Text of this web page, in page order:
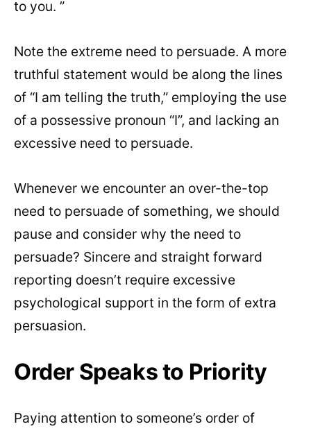
to you. ”
Note the extreme need to persuade. A more
truthful statement would be along the lines
of “I am telling the truth,” employing the use
of a possessive pronoun “I”, and lacking an
excessive need to persuade.
Whenever we encounter an over-the-top
need to persuade of something, we should
pause and consider why the need to
persuade? Sincere and straight forward
reporting doesn’t require excessive
psychological support in the form of extra
persuasion.
Order Speaks to Priority
Paying attention to someone’s order of